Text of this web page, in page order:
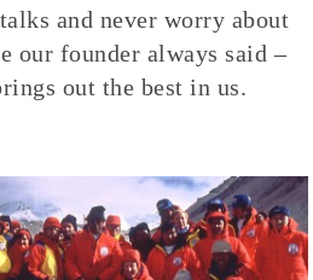
and never worry about
our founder always said –
out the best in us.